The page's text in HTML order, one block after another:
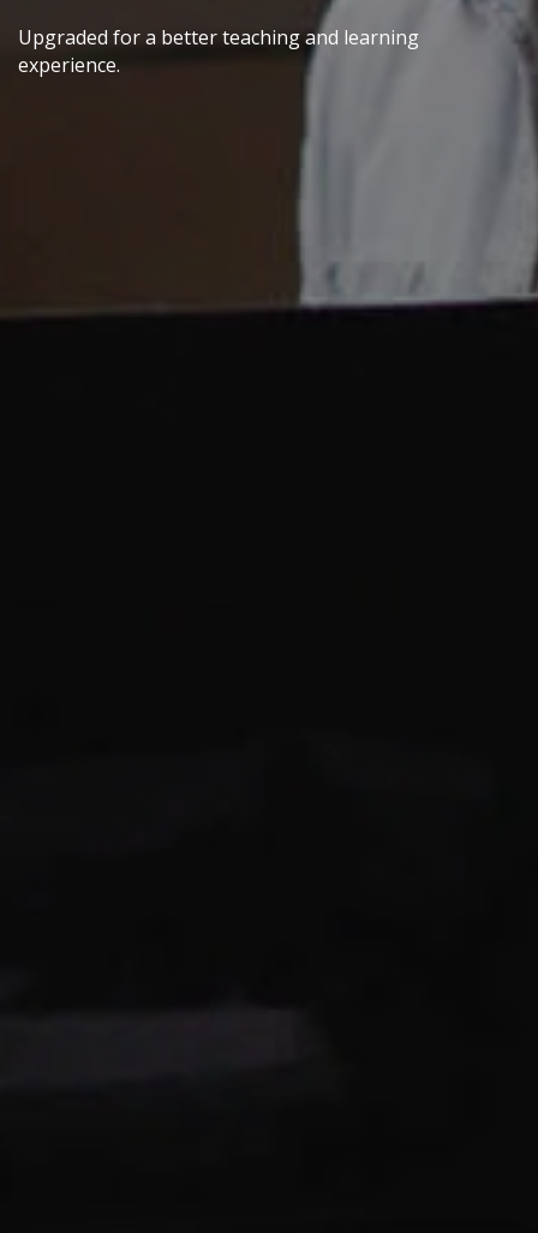
Upgraded for a better teaching and learning
experience.